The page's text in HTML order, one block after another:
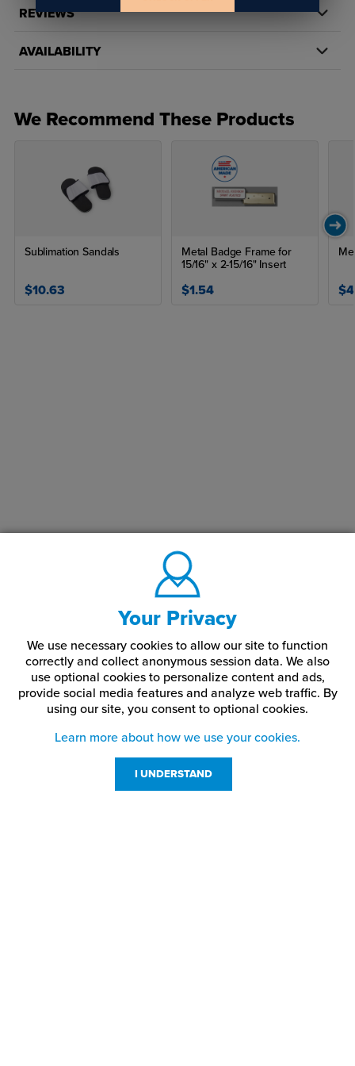
REVIEWS
AVAILABILITY
We Recommend These Products
Sublimation Sandals
$10.63
Metal Badge Frame for
15/16" x 2-15/16" Insert
$1.54
Your Privacy
We use necessary cookies to allow our site to function
correctly and collect anonymous session data. We also
use optional cookies to personalize content and ads,
provide social media features and analyze web traffic. By
using our site, you consent to optional cookies.
Learn more about how we use your cookies.
I UNDERSTAND